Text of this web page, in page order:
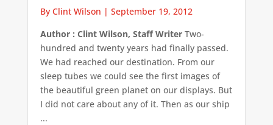
By Clint Wilson | September 19, 2012
Author : Clint Wilson, Staff WriterTwo-
hundred and twenty years had finally passed.
We had reached our destination. From our
sleep tubes we could see the first images of
the beautiful green planet on our displays. But
I did not care about any of it. Then as our ship
...